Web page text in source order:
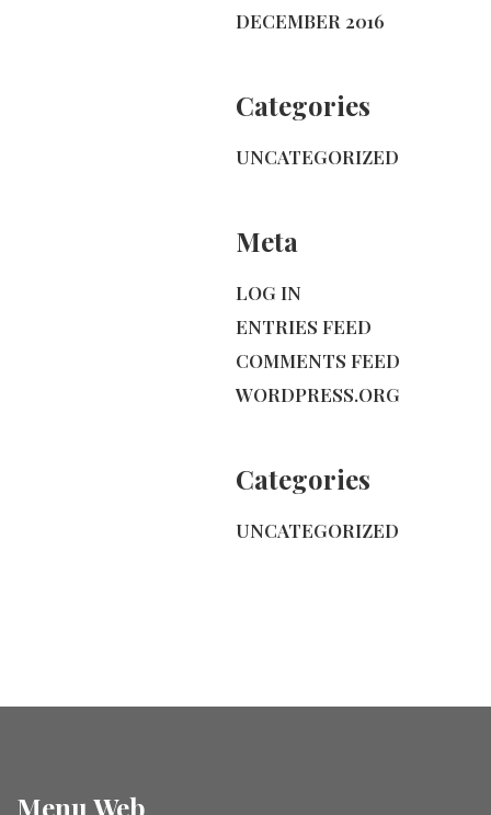
DECEMBER 2016
Categories
UNCATEGORIZED
Meta
LOG IN
ENTRIES FEED
COMMENTS FEED
WORDPRESS.ORG
Categories
UNCATEGORIZED
Menu Web